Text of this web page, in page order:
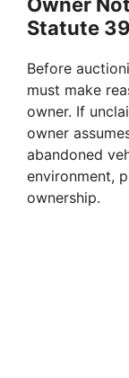
Statute
Before
must make
owner. If
owner
abandoned
environment,
ownership.